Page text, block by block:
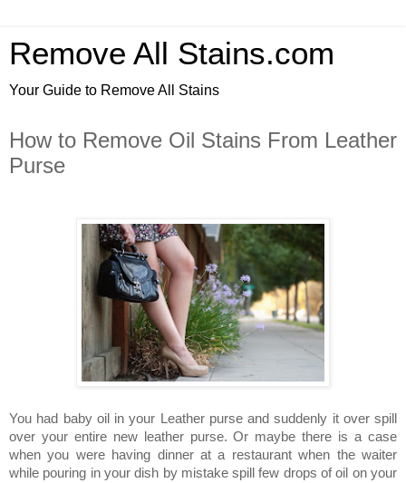
Remove All Stains.com
Your Guide to Remove All Stains
How to Remove Oil Stains From Leather
Purse
You had baby oil in your Leather purse and suddenly it over spill
over your entire new leather purse. Or maybe there is a case
when you were having dinner at a restaurant when the waiter
while pouring in your dish by mistake spill few drops of oil on your